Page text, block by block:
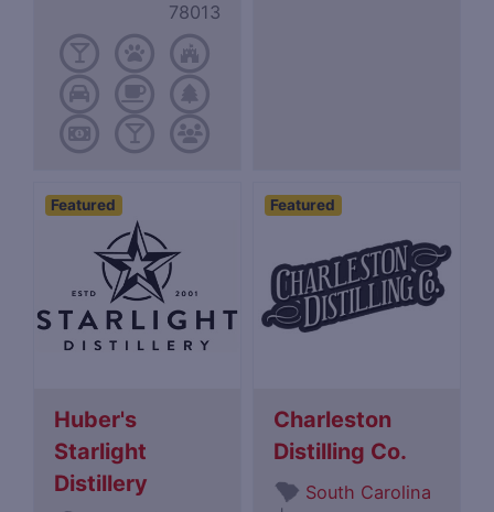
78013
Featured
Huber's
Starlight
Distillery
Featured
Charleston
Distilling Co.
South Carolina